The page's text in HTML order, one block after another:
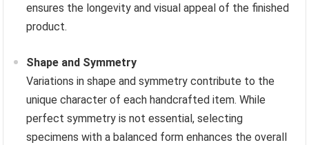
ensures the longevity and visual appeal of the finished
product.
Shape and Symmetry
Variations in shape and symmetry contribute to the
unique character of each handcrafted item. While
perfect symmetry is not essential, selecting
specimens with a balanced form enhances the overall